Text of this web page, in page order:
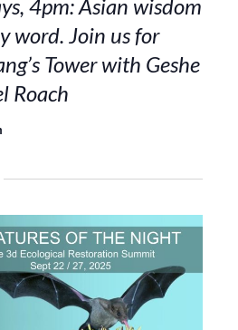
4pm: Asian wisdom
word. Join us for
Tower with Geshe
Roach